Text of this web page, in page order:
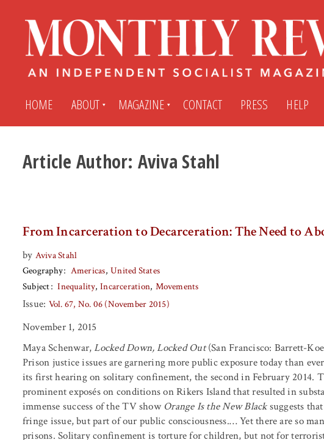
HOME ABOUT MAGAZINE
Subscribe
Archives
Submit An Article
My MR Press Store Account
CONTACT PRESS HELP
Article Author: Aviva Stahl
From Incarceration to Decarceration: The Need to
by Aviva Stahl
Geography
Americas United States
Subject
Inequality Incarceration Movements
Issue: Vol. 67, No. 06 (November 2015)
November 1, 2015
Maya Schenwar,Locked Down, Locked Out(San Francisco: Barrett-
Prison justice issues are garnering more public exposure today than
its first hearing on solitary confinement, the second in February 2014.
prominent exposés on conditions on Rikers Island that resulted in
immense success of the TV show Orange Is the New Blacksuggests
fringe issue, but part of our public consciousness.… Yet there are so
prisons. Solitary confinement is torture for children, but not for